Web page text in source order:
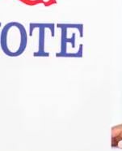
BE EXTRAS